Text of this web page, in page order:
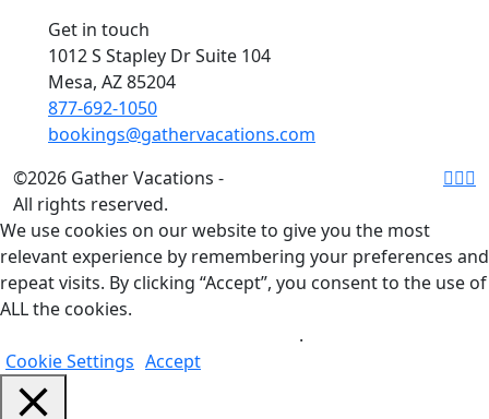
Get in touch
1012 S Stapley Dr Suite 104
Mesa, AZ 85204
877-692-1050
bookings@gathervacations.com
©2026 Gather Vacations -
All rights reserved.
We use cookies on our website to give you the most
relevant experience by remembering your preferences and
repeat visits. By clicking “Accept”, you consent to the use of
ALL the cookies.
.
Cookie Settings Accept